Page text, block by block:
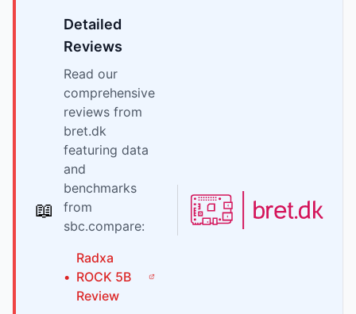
📖
Detailed
Reviews
Read our
comprehensive
reviews from
bret.dk
featuring data
and
benchmarks
from
sbc.compare:
•
Radxa
ROCK 5B
Review